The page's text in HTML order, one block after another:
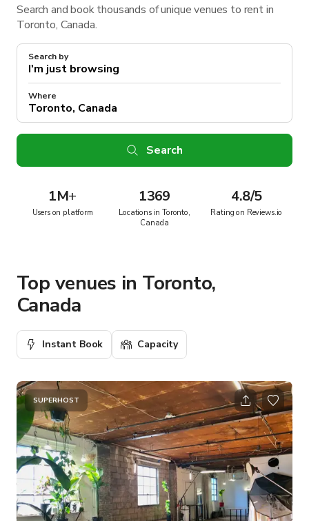
Search and book thousands of unique venues to rent in
Toronto, Canada.
Search by
Where
Search
1M+
Users on platform
1369
Locations in Toronto,
Canada
4.8/5
Rating on Reviews.io
Top venues in Toronto,
Canada
Instant Book Capacity
SUPERHOST